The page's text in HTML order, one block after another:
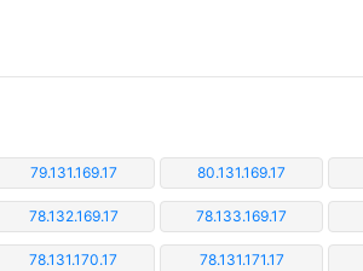
79.131.169.17 80.131.169.17
78.132.169.17 78.133.169.17
78.131.170.17 78.131.171.17